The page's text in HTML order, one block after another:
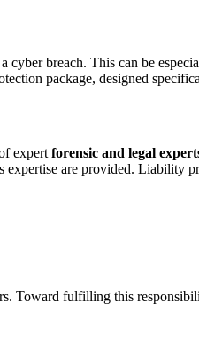
cyber breach. This can be
package, designed
expert forensic and legal
are provided. Liability
Toward fulfilling this